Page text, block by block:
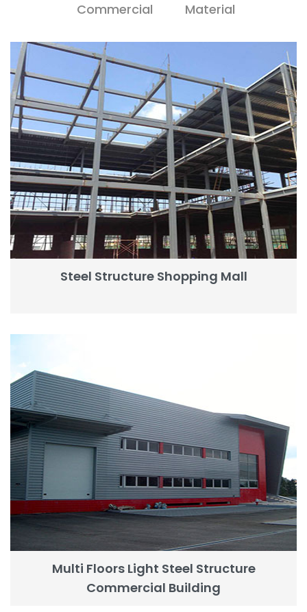
Commercial
Material
Steel Structure Shopping Mall
Multi Floors Light Steel Structure
Commercial Building